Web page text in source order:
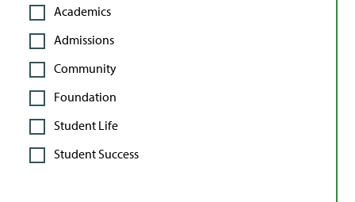
Academics
Admissions
Community
Foundation
Student Life
Student Success